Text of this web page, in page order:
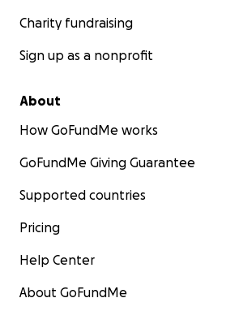
Charity fundraising
Sign up as a nonprofit
About
How GoFundMe works
GoFundMe Giving Guarantee
Supported countries
Pricing
Help Center
About GoFundMe